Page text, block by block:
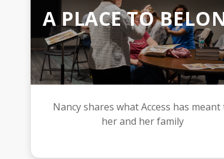
A PLACE TO
Nancy shares what Access has meant
her and her family